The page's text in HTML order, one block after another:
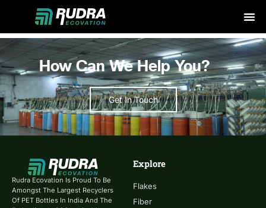
How Can We Help You?
Get In Touch
Rudra Ecovation Is Proud To Be
Amongst The Largest Recyclers
Of PET Bottles In India And The
Explore
Flakes
Fiber